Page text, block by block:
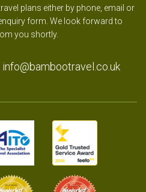
plans either by phone, email or
form. We look forward to
you shortly.
info@bambootravel.co.uk